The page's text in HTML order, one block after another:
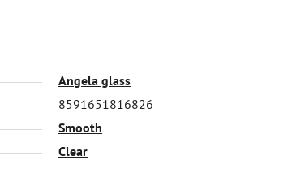
Angela glass
8591651816826
Smooth
Clear